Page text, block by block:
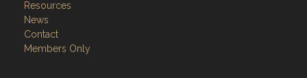
Resources
News
Contact
Members Only